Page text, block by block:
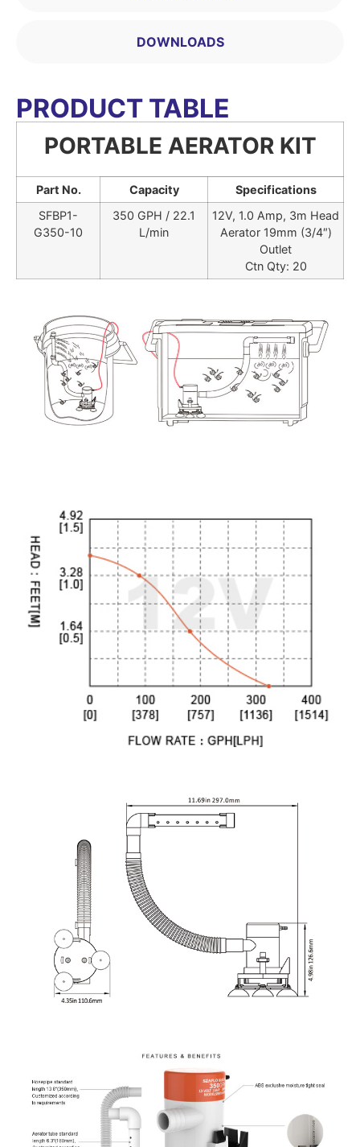
DOWNLOADS
PRODUCT TABLE
PORTABLE AERATOR KIT
Part No. Capacity
Specifications
SFBP1-
G350-10
350 GPH / 22.1
L/min
12V, 1.0 Amp, 3m Head
Aerator 19mm (3/4″)
Outlet
Ctn Qty: 20